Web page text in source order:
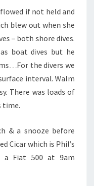
if not held and
blew out when she
– both shore dives.
boat dives but he
the divers we
interval. Walm
There was loads of
time.
& a snooze before
Cicar which is Phil’s
a Fiat 500 at 9am